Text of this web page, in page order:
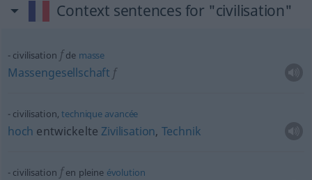
Context sentences for "civilisation"
civilisation f de masse
Massengesellschaft f
civilisation,technique avancée
hoch entwickelte Zivilisation, Technik
civilisation f en pleine évolution